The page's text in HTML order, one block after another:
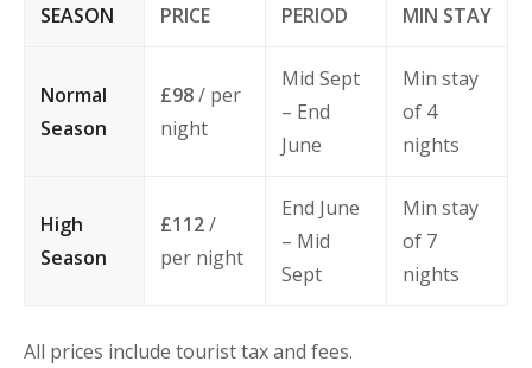
SEASON PRICE PERIOD MIN STAY
Normal
Season
£98/ per
night
Mid Sept
– End
June
Min stay
of 4
nights
High
Season
£112/
per night
End June
– Mid
Sept
Min stay
of 7
nights
All prices include tourist tax and fees.